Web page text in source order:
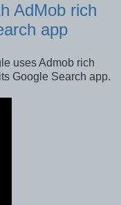
AdMob rich
app
uses Admob rich
Google Search app.